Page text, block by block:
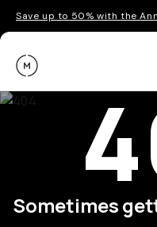
Save up to 50% with the
Moment
Sometimes